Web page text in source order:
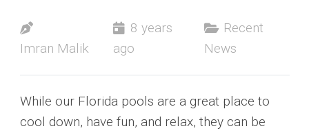
Imran Malik
8 years
ago
Recent
News
While our Florida pools are a great place to
cool down, have fun, and relax, they can be